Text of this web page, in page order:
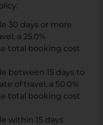
30 days or more
a 25.0%
total booking cost
between 15 days to
of travel, a 50.0%
total booking cost
within 15 days